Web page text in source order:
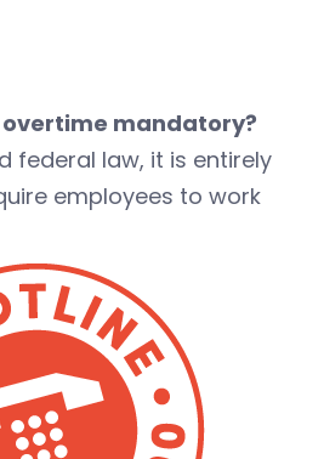
overtime mandatory?
federal law, it is entirely
employees to work